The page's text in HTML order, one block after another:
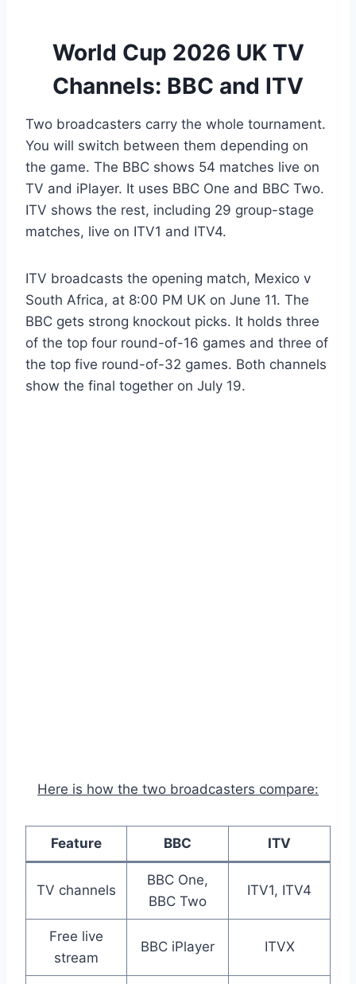
World Cup 2026 UK TV
Channels: BBC and ITV
Two broadcasters carry the whole tournament.
You will switch between them depending on
the game. The BBC shows 54 matches live on
TV and iPlayer. It uses BBC One and BBC Two.
ITV shows the rest, including 29 group-stage
matches, live on ITV1 and ITV4.
ITV broadcasts the opening match, Mexico v
South Africa, at 8:00 PM UK on June 11. The
BBC gets strong knockout picks. It holds three
of the top four round-of-16 games and three of
the top five round-of-32 games. Both channels
show the final together on July 19.
Here is how the two broadcasters compare:
Feature BBC ITV
TV channels
BBC One,
BBC Two
ITV1, ITV4
Free live
stream
BBC iPlayer ITVX